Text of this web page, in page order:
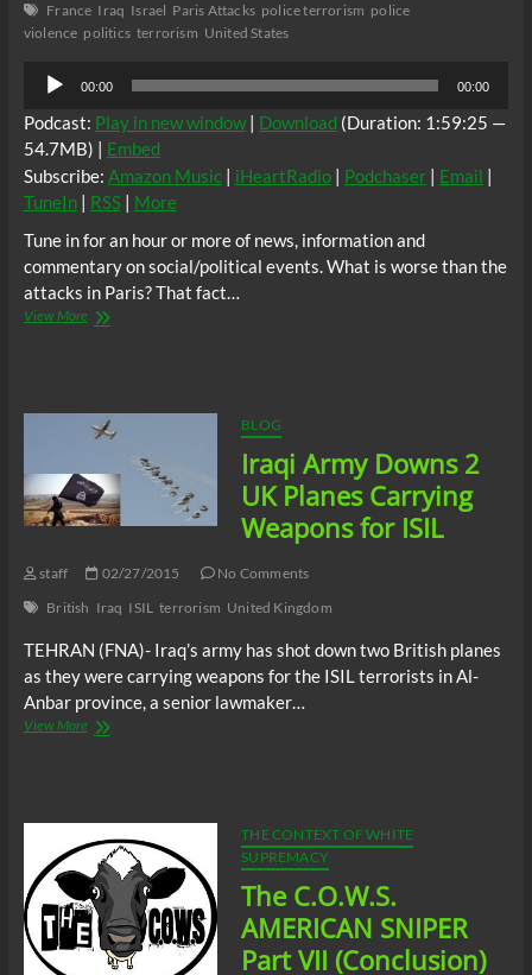
France Iraq Israel Paris Attacks police terrorism police
violence politics terrorism United States
Audio
Player
00:00 00:00
Podcast: Play in new window| Download (Duration: 1:59:25 —
54.7MB) | Embed
Subscribe: Amazon Music| iHeartRadio| Podchaser| Email |
TuneIn| RSS| More
Tune in for an hour or more of news, information and
commentary on social/political events. What is worse than the
attacks in Paris? That fact…
View MoreBTR
&
US
governments
had
warning
of
attacks
Iraqi
BLOG
Iraqi Army Downs 2
UK Planes Carrying
Weapons for ISIL
staff 02/27/2015
No Comments
British Iraq ISIL terrorism United Kingdom
TEHRAN (FNA)- Iraq’s army has shot down two British planes
as they were carrying weapons for the ISIL terrorists in Al-
Anbar province, a senior lawmaker…
View MoreIraqi
Carrying
Weapons
for
ISIL
THE CONTEXT OF WHITE
SUPREMACY
The C.O.W.S.
AMERICAN SNIPER
Part VII (Conclusion)